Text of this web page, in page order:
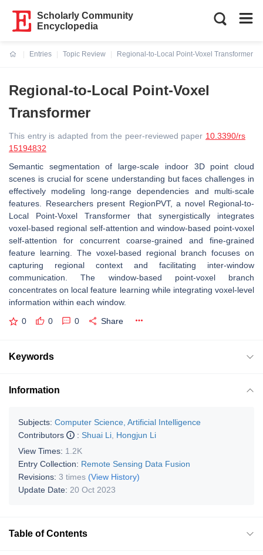
Scholarly Community
Encyclopedia
Entries
Topic Review
Regional-to-Local Point-Voxel Transformer
Regional-to-Local Point-Voxel
Transformer
This entry is adapted from the peer-reviewed paper 10.3390/rs
15194832
Semantic segmentation of large-scale indoor 3D point cloud
scenes is crucial for scene understanding but faces challenges in
effectively modeling long-range dependencies and multi-scale
features. Researchers present RegionPVT, a novel Regional-to-
Local Point-Voxel Transformer that synergistically integrates
voxel-based regional self-attention and window-based point-voxel
self-attention for concurrent coarse-grained and fine-grained
feature learning. The voxel-based regional branch focuses on
capturing regional context and facilitating inter-window
communication. The window-based point-voxel branch
concentrates on local feature learning while integrating voxel-level
information within each window.
0 0 0 Share
Keywords
Information
Subjects: Computer Science, Artificial Intelligence
Contributors
: Shuai Li Hongjun Li
View Times: 1.2K
Entry Collection: Remote Sensing Data Fusion
Revisions: 3 times (View History)
Update Date: 20 Oct 2023
Table of Contents